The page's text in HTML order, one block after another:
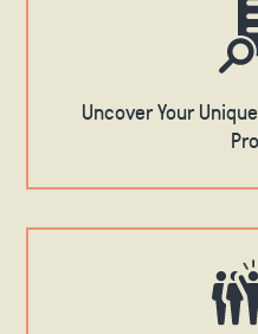
Uncover Your